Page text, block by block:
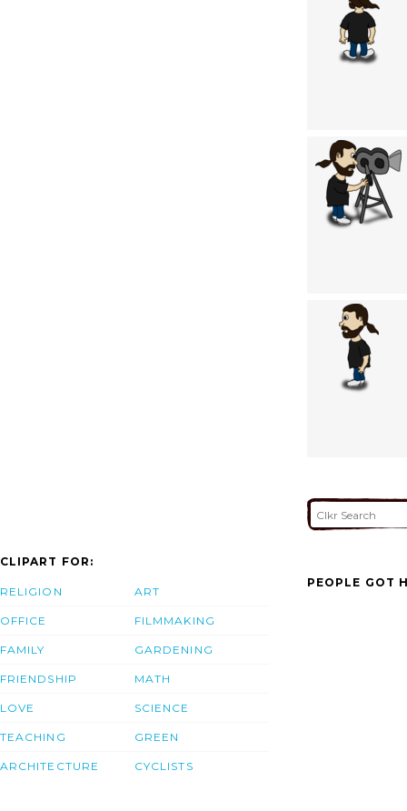
CLIPART FOR:
RELIGION
OFFICE
FAMILY
FRIENDSHIP
LOVE
TEACHING
ARCHITECTURE
ART
FILMMAKING
GARDENING
MATH
SCIENCE
GREEN
CYCLISTS
PEOPLE GOT